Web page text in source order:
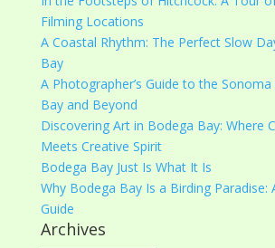
Filming Locations
A Coastal Rhythm: The Perfect Slow
Bay
A Photographer’s Guide to the
Bay and Beyond
Discovering Art in Bodega Bay: Where
Meets Creative Spirit
Bodega Bay Just Is What It Is
Why Bodega Bay Is a Birding Paradise:
Guide
Archives